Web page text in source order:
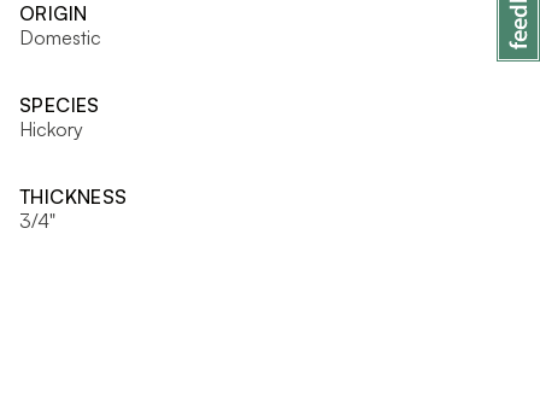
ORIGIN
Domestic
SPECIES
Hickory
THICKNESS
3/4"